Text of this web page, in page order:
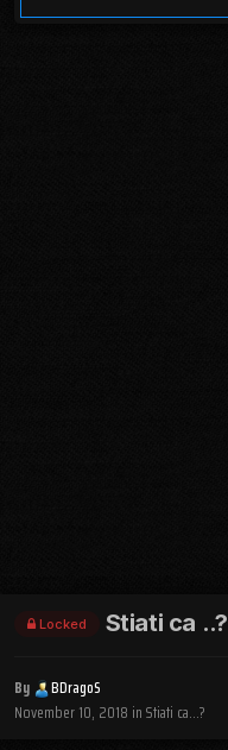
Locked Stiati ca ..?
By
BDragoS
November 10, 2018 inStiati ca...?